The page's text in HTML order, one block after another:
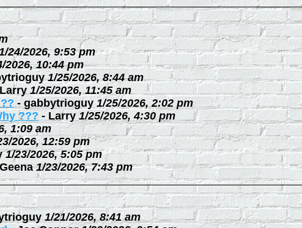
24/2026, 9:53 pm
2026, 10:44 pm
1/25/2026, 8:44 am
Larry 1/25/2026, 11:45 am
-gabbytrioguy 1/25/2026, 2:02 pm
??? - Larry 1/25/2026, 4:30 pm
1:09 am
2026, 12:59 pm
1/23/2026, 5:05 pm
Geena 1/23/2026, 7:43 pm
1/21/2026, 8:41 am